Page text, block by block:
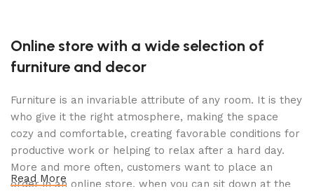
Online store with a wide selection of
furniture and decor
Furniture is an invariable attribute of any room. It is they
who give it the right atmosphere, making the space
cozy and comfortable, creating favorable conditions for
productive work or helping to relax after a hard day.
More and more often, customers want to place an
order in an online store, when you can sit down at the
Read More